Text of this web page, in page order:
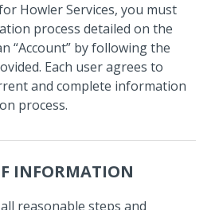
Howler Services, you must
process detailed on the
“Account” by following the
Each user agrees to
and complete information
process.
INFORMATION
reasonable steps and